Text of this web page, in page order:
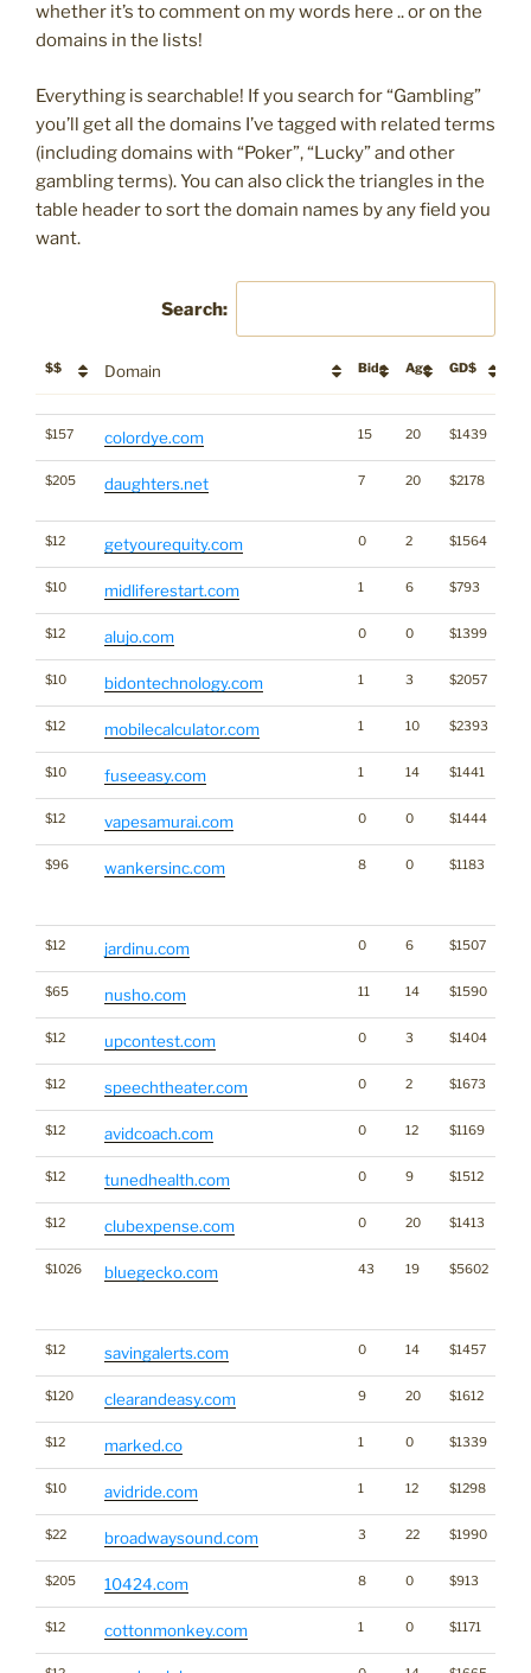
whether it’s to comment on my words here .. or on the
domains in the lists!
Everything is searchable! If you search for “Gambling”
you’ll get all the domains I’ve tagged with related terms
(including domains with “Poker”, “Lucky” and other
gambling terms). You can also click the triangles in the
table header to sort the domain names by any field you
want.
Search:
$$ Domain Bids Age GD$
$$ Domain Bids Age GD$
$157
colordye.com 15 20 $1439
$205 daughters.net 7 20 $2178
$12 getyourequity.com 0 2 $1564
$10 midliferestart.com 1 6 $793
$12 alujo.com 0 0 $1399
$10 bidontechnology.com 1 3 $2057
$12 mobilecalculator.com 1 10 $2393
$10 fuseeasy.com 1 14 $1441
$12 vapesamurai.com 0 0 $1444
$96 wankersinc.com 8 0 $1183
$12 jardinu.com 0 6 $1507
$65 nusho.com 11 14 $1590
$12 upcontest.com 0 3 $1404
$12 speechtheater.com 0 2 $1673
$12 avidcoach.com 0 12 $1169
$12 tunedhealth.com 0 9 $1512
$12 clubexpense.com 0 20 $1413
$1026 bluegecko.com 43 19 $5602
$12 savingalerts.com 0 14 $1457
$120 clearandeasy.com 9 20 $1612
$12 marked.co 1 0 $1339
$10 avidride.com 1 12 $1298
$22 broadwaysound.com 3 22 $1990
$205 10424.com 8 0 $913
$12 cottonmonkey.com 1 0 $1171